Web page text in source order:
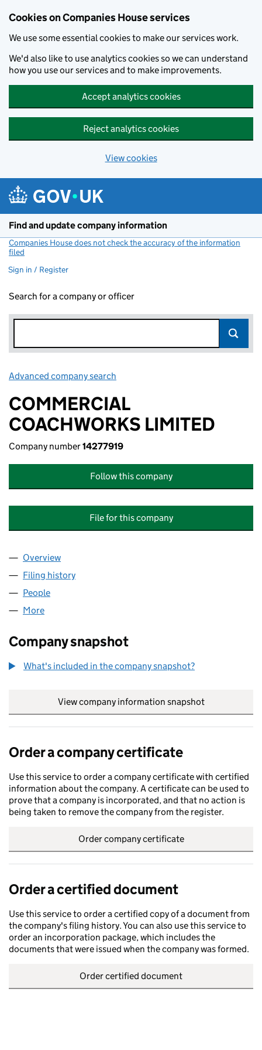
Cookies on Companies House services
We use some essential cookies to make our services work.
We'd also like to use analytics cookies so we can understand
how you use our services and to make improvements.
Accept analytics cookies
Reject analytics cookies
View cookies
Find and update company information
Companies House does not check the accuracy of the information
filed
Sign in / Register
Search for a company or officer
Advanced company search
COMMERCIAL
COACHWORKS LIMITED
Company number14277919
Follow this company
File for this company
Company
Overview
Filing history
People
More
Company snapshot
What's included in the company snapshot?
View company information snapshot
Order a company certificate
Use this service to order a company certificate with certified
information about the company. A certificate can be used to
prove that a company is incorporated, and that no action is
being taken to remove the company from the register.
Order company certificate
Order a certified document
Use this service to order a certified copy of a document from
the company's filing history. You can also use this service to
order an incorporation package, which includes the
documents that were issued when the company was formed.
Order certified document